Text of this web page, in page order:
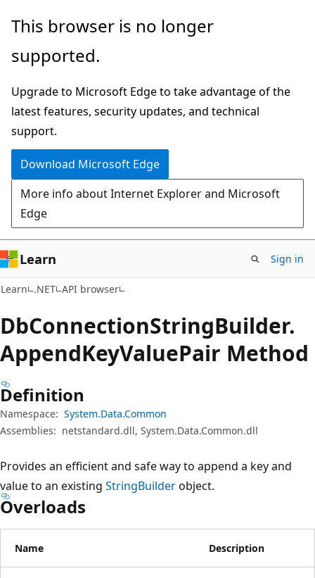
Skip
main
Skip
in-
navigation
Skip
Ask
chat
experience
This browser is no longer
supported.
Upgrade to Microsoft Edge to take advantage of the
latest features, security updates, and technical
support.
Download Microsoft Edge
More info about Internet Explorer and Microsoft
Edge
Learn Sign in
Learn .NET API browser
DbConnectionStringBuilder.
AppendKeyValuePair Method
Definition
Namespace: System.Data.Common
Assemblies: netstandard.dll, System.Data.Common.dll
Provides an efficient and safe way to append a key and
value to an existing StringBuilderobject.
Overloads
Name Description